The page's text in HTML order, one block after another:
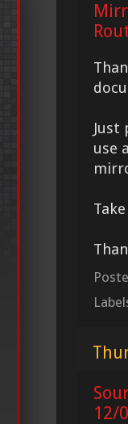
Just
use
12/